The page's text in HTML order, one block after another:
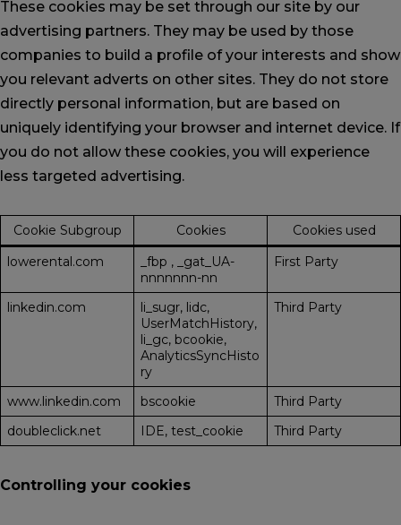
These cookies may be set through our site by our
advertising partners. They may be used by those
companies to build a profile of your interests and show
you relevant adverts on other sites. They do not store
directly personal information, but are based on
uniquely identifying your browser and internet device. If
you do not allow these cookies, you will experience
less targeted advertising.
Cookie Subgroup Cookies
Cookies used
lowerental.com
_fbp ,
_gat_UA-
nnnnnnn-nn
First Party
linkedin.com
li_sugr, lidc,
UserMatchHistory,
li_gc, bcookie,
AnalyticsSyncHisto
ry
Third Party
www.linkedin.com bscookie
Third Party
doubleclick.net
IDE, test_cookie Third Party
Controlling your cookies